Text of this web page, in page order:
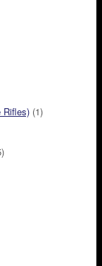
Rifles) (1)